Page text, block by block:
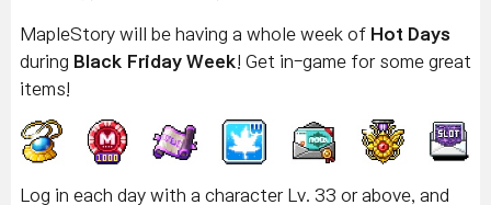
MapleStory will be having a whole week of Hot Days
during Black Friday Week ! Get in-game for some great
items!
Log in each day with a character Lv. 33 or above, and